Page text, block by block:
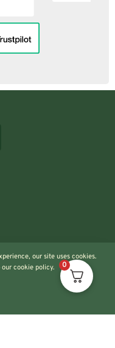
our site uses cookies.
cookie policy.
0